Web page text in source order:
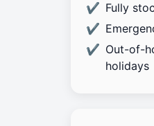
Fully
Out-of-
holidays